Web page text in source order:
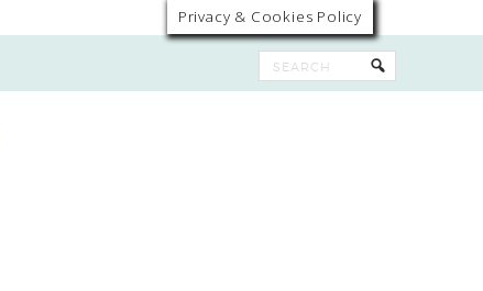
Privacy & Cookies Policy